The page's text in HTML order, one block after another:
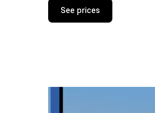
Press
down
calendar
See prices